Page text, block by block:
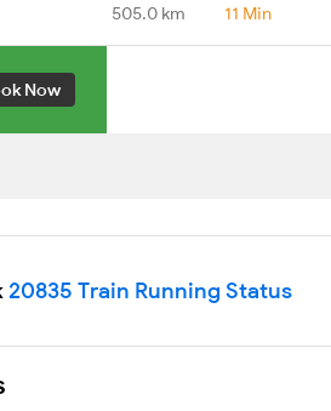
505.0 km 11 Min
Now
20835 Train Running Status